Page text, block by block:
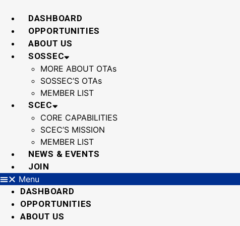
content
DASHBOARD
OPPORTUNITIES
ABOUT US
SOSSEC
MORE ABOUT OTAs
SOSSEC’S OTAs
MEMBER LIST
SCEC
CORE CAPABILITIES
SCEC’S MISSION
MEMBER LIST
NEWS & EVENTS
JOIN
Menu
DASHBOARD
OPPORTUNITIES
ABOUT US